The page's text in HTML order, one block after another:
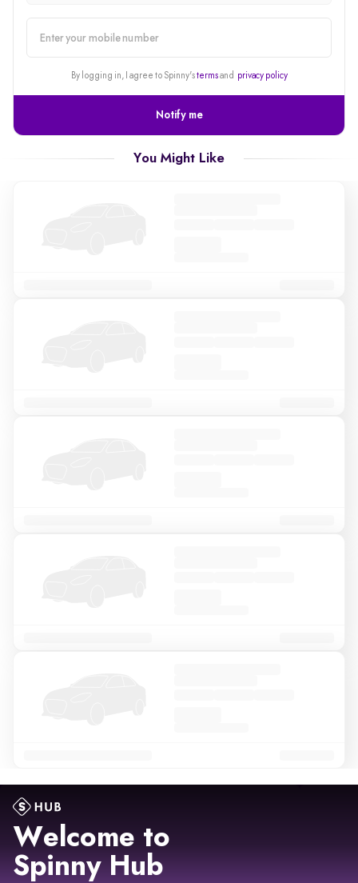
By logging in, I agree to Spinny'stermsand privacy policy
Notify me
You Might Like
Welcome to
Spinny Hub